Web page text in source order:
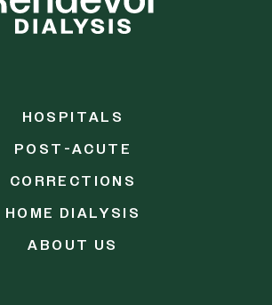
HOSPITALS
POST-ACUTE
CORRECTIONS
HOME DIALYSIS
ABOUT US